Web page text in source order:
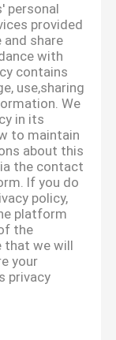
personal
provided
share
with
contains
use,sharing
We
in its
to maintain
about this
the contact
If you do
policy,
platform
the
that we will
your
privacy